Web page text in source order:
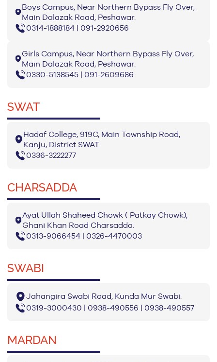
Boys Campus, Near Northern Bypass Fly Over,
Main Dalazak Road, Peshawar.
0314-1888184 | 091-2920656
Girls Campus, Near Northern Bypass Fly Over,
Main Dalazak Road, Peshawar.
0330-5138545 | 091-2609686
SWAT
Hadaf College, 919C, Main Township Road,
Kanju, District SWAT.
0336-3222277
CHARSADDA
Ayat Ullah Shaheed Chowk ( Patkay Chowk),
Ghani Khan Road Charsadda.
0313-9066454 | 0326-4470003
SWABI
Jahangira Swabi Road, Kunda Mur Swabi.
0319-3000430 | 0938-490556 | 0938-490557
MARDAN